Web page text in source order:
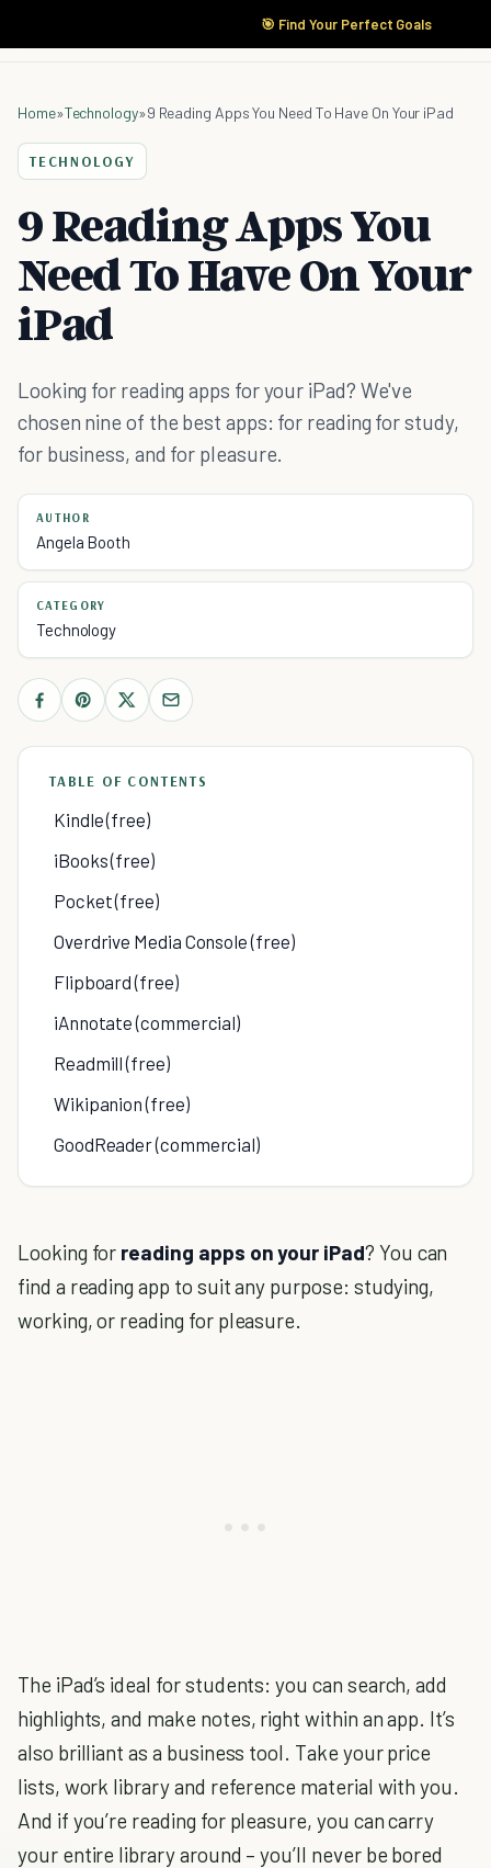
🎯 Find Your Perfect Goals
Home»Technology»9 Reading Apps You Need To Have On Your iPad
TECHNOLOGY
9 Reading Apps You
Need To Have On Your
iPad
Looking for reading apps for your iPad? We've
chosen nine of the best apps: for reading for study,
for business, and for pleasure.
AUTHOR
Angela Booth
CATEGORY
Technology
TABLE OF CONTENTS
Kindle (free)
iBooks (free)
Pocket (free)
Overdrive Media Console (free)
Flipboard (free)
iAnnotate (commercial)
Readmill (free)
Wikipanion (free)
GoodReader (commercial)
Looking for reading apps on your iPad? You can
find a reading app to suit any purpose: studying,
working, or reading for pleasure.
The iPad’s ideal for students: you can search, add
highlights, and make notes, right within an app. It’s
also brilliant as a business tool. Take your price
lists, work library and reference material with you.
And if you’re reading for pleasure, you can carry
your entire library around – you’ll never be bored